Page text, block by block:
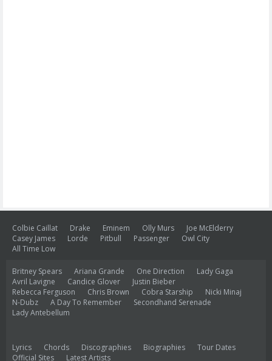
Colbie Caillat Drake Eminem Olly Murs
Joe McElderry
Casey James
Lorde Pitbull Passenger
Owl City
All Time Low
Britney Spears Ariana Grande One Direction
Lady Gaga
Avril Lavigne
Candice Glover
Justin Bieber
Rebecca Ferguson
Chris Brown Cobra Starship
Nicki Minaj
N-Dubz
A Day To Remember
Secondhand Serenade
Lady Antebellum
Lyrics Chords Discographies Biographies
Tour Dates
Official Sites
Latest Artists